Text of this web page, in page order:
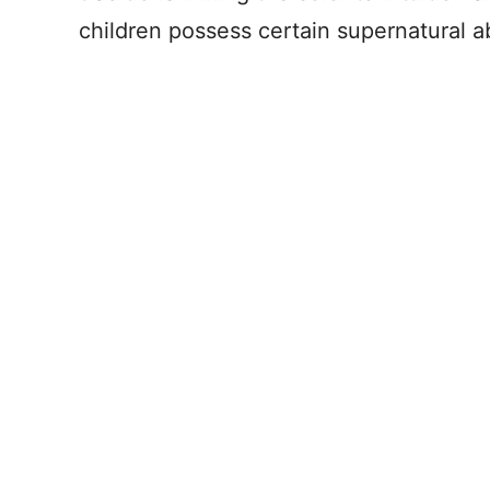
children possess certain supernatural